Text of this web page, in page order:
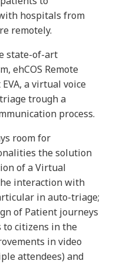
hospitals from
remotely.
state-of-art
ehCOS Remote
a virtual voice
trough a
process.
room for
the solution
of a Virtual
interaction with
in auto-triage;
of Patient journeys
to citizens in the
in video
attendees) and